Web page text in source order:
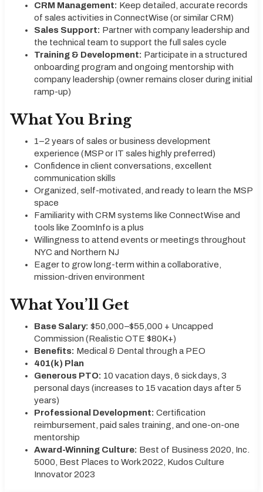
CRM Management: Keep detailed, accurate records
of sales activities in ConnectWise (or similar CRM)
Sales Support: Partner with company leadership and
the technical team to support the full sales cycle
Training & Development: Participate in a structured
onboarding program and ongoing mentorship with
company leadership (owner remains closer during initial
ramp-up)
What You Bring
1–2 years of sales or business development
experience (MSP or IT sales highly preferred)
Confidence in client conversations, excellent
communication skills
Organized, self-motivated, and ready to learn the MSP
space
Familiarity with CRM systems like ConnectWise and
tools like ZoomInfo is a plus
Willingness to attend events or meetings throughout
NYC and Northern NJ
Eager to grow long-term within a collaborative,
mission-driven environment
What You’ll Get
Base Salary: $50,000–$55,000 + Uncapped
Commission (Realistic OTE $80K+)
Benefits: Medical & Dental through a PEO
401(k) Plan
Generous PTO: 10 vacation days, 6 sick days, 3
personal days (increases to 15 vacation days after 5
years)
Professional Development: Certification
reimbursement, paid sales training, and one-on-one
mentorship
Award-Winning Culture: Best of Business 2020, Inc.
5000, Best Places to Work 2022, Kudos Culture
Innovator 2023